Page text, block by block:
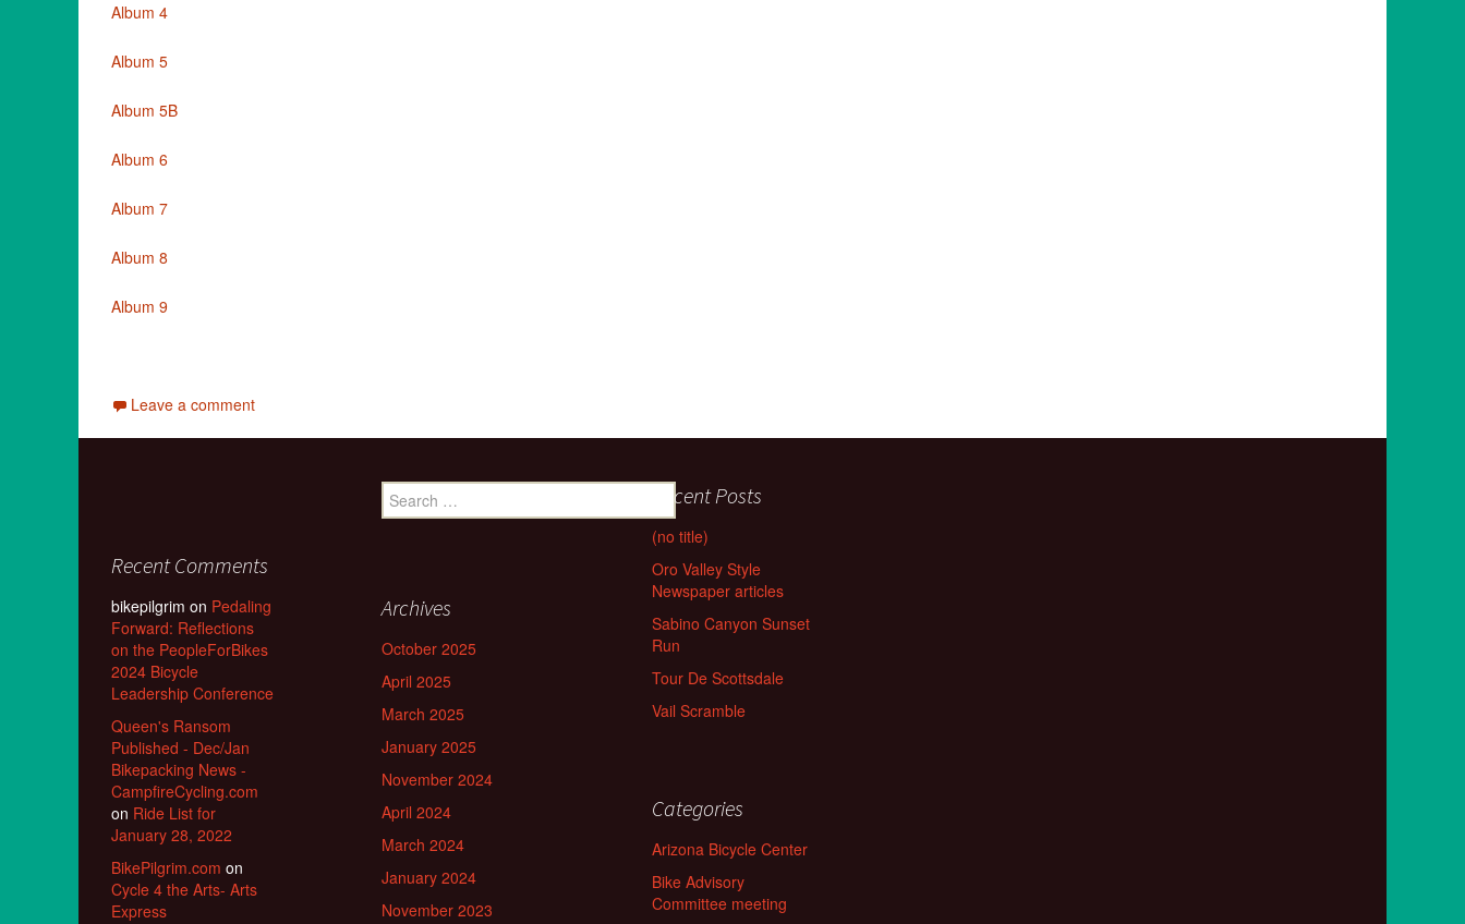
Album 4
Album 5
Album 5B
Album 6
Album 7
Album 8
Album 9
Leave a comment
Search
for:
Recent Posts
(no title)
Oro Valley Style
Newspaper articles
Sabino Canyon Sunset
Run
Tour De Scottsdale
Vail Scramble
Recent Comments
bikepilgrim on Pedaling
Forward: Reflections
on the PeopleForBikes
2024 Bicycle
Leadership Conference
Queen's Ransom
Published - Dec/Jan
Bikepacking News -
CampfireCycling.com
on Ride List for
January 28, 2022
BikePilgrim.com on
Cycle 4 the Arts- Arts
Express
Archives
October 2025
April 2025
March 2025
January 2025
November 2024
April 2024
March 2024
January 2024
November 2023
Categories
Arizona Bicycle Center
Bike Advisory
Committee meeting